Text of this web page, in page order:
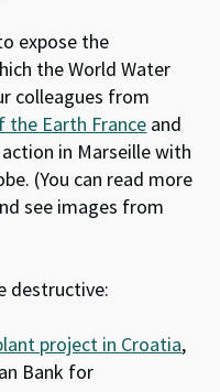
expose the
the World Water
colleagues from
the Earth France and
in Marseille with
(You can read more
see images from
destructive:
project in Croatia,
Bank for